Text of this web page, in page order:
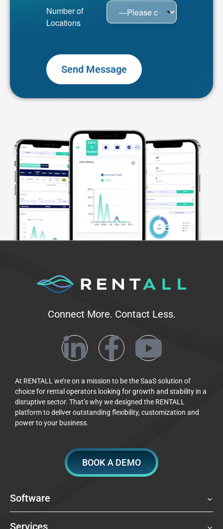
Number of
Locations
Connect More. Contact Less.
At RENTALL we’re on a mission to be the SaaS solution of
choice for rental operators looking for growth and stability in a
disruptive sector. That’s why we designed the RENTALL
platform to deliver outstanding flexibility, customization and
power to your business.
BOOK A DEMO
Software